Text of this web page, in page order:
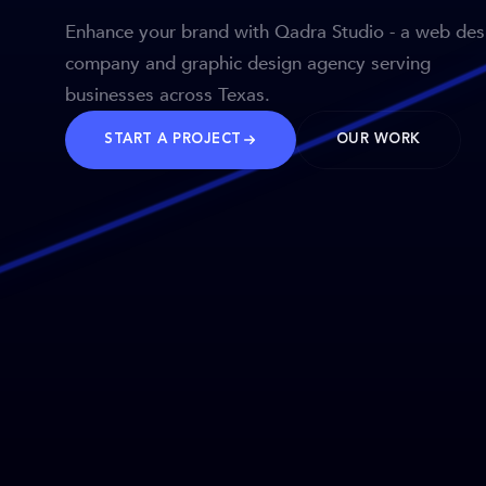
Enhance your brand with Qadra Studio - a web
company and graphic design agency serving
businesses across Texas.
START A PROJECT OUR WORK